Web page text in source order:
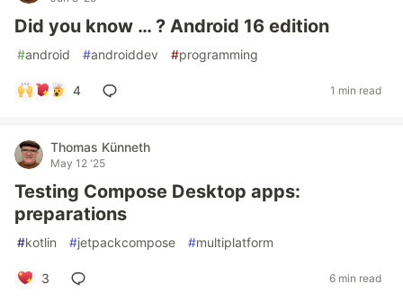
Did you know … ? Android 16 edition
#android #androiddev #programming
4 1 min read
Thomas Künneth
May 12 '25
Testing Compose Desktop apps:
preparations
#kotlin #jetpackcompose #multiplatform
3 6 min read